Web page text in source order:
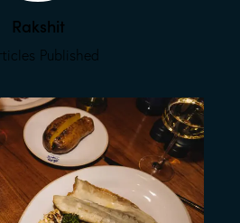
Rakshit
Published